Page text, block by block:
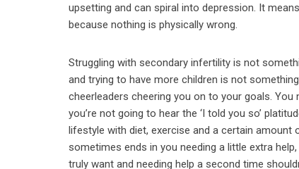
upsetting and can spiral into depression. It
because nothing is physically wrong.
Struggling with secondary infertility is not
and trying to have more children is not
cheerleaders cheering you on to your goals.
you’re not going to hear the ‘I told you so’
lifestyle with diet, exercise and a certain
sometimes ends in you needing a little extra help,
truly want and needing help a second time